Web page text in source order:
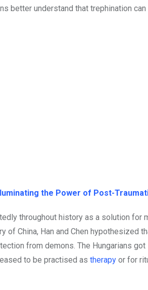
better understand that trephination
the Power of Post-
throughout history as a solution
of China, Han and Chen hypothesized
from demons. The Hungarians
to be practised as therapy or for